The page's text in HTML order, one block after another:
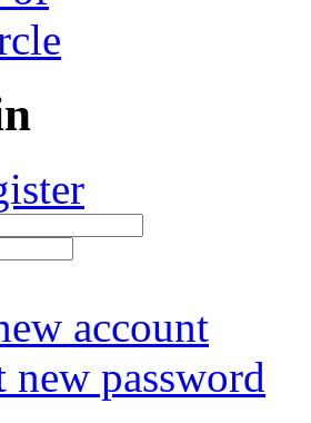
account
new password